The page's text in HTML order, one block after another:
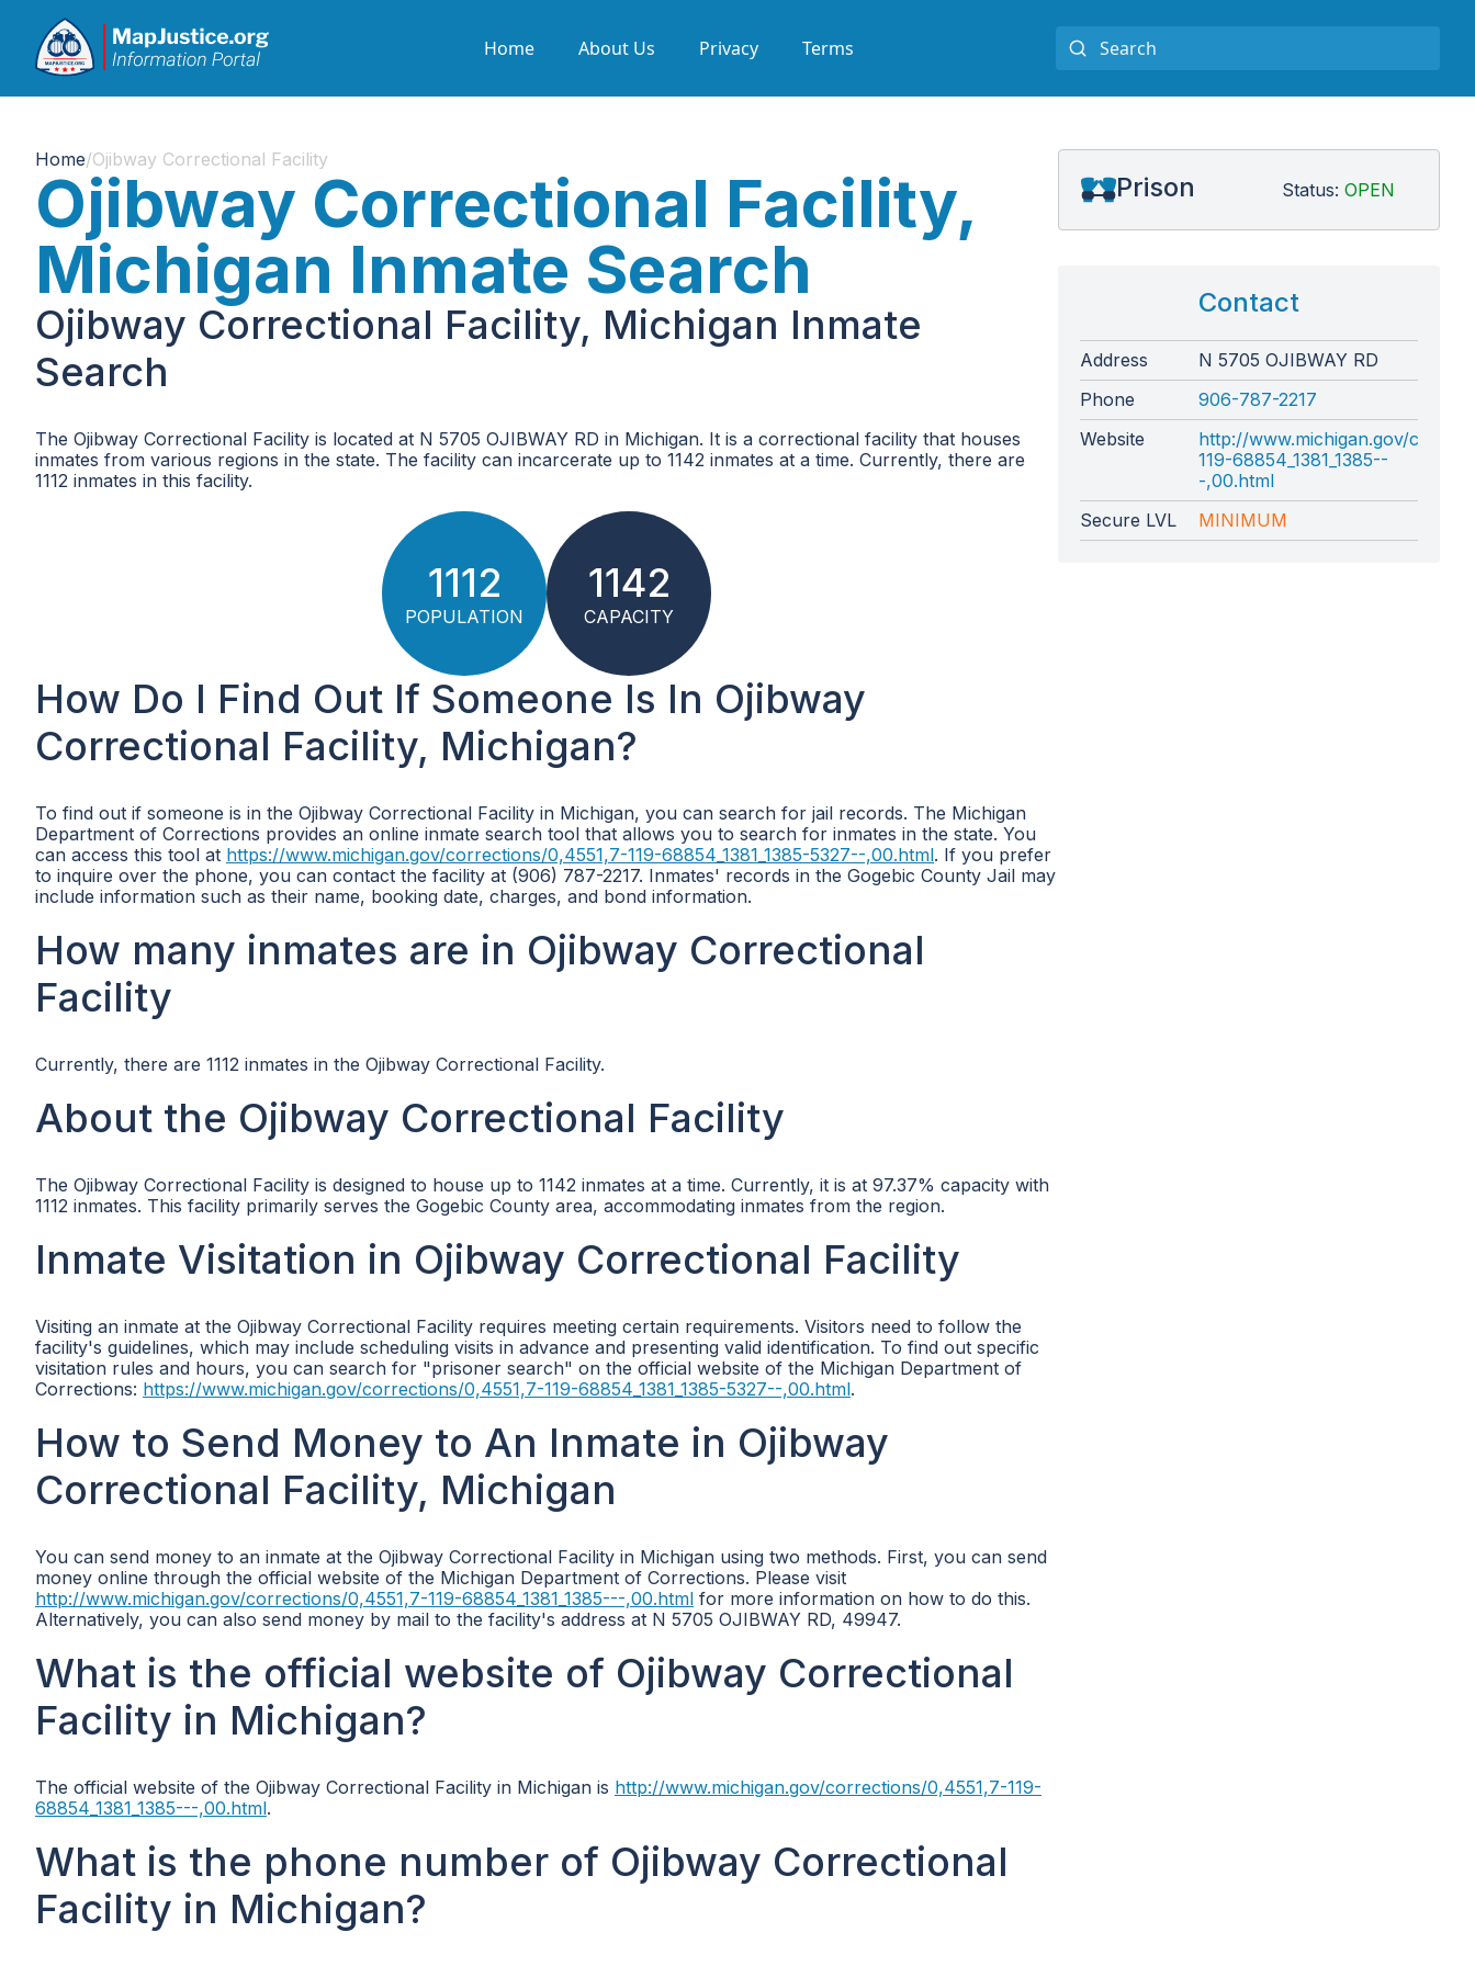
Home About Us Privacy Terms
Home/Ojibway Correctional Facility
Ojibway Correctional Facility,
Michigan Inmate Search
Ojibway Correctional Facility, Michigan Inmate
Search
The Ojibway Correctional Facility is located at N 5705 OJIBWAY RD in Michigan. It is a correctional facility that houses
inmates from various regions in the state. The facility can incarcerate up to 1142 inmates at a time. Currently, there are
1112 inmates in this facility.
1112
POPULATION
1142
CAPACITY
How Do I Find Out If Someone Is In Ojibway
Correctional Facility, Michigan?
To find out if someone is in the Ojibway Correctional Facility in Michigan, you can search for jail records. The Michigan
Department of Corrections provides an online inmate search tool that allows you to search for inmates in the state. You
can access this tool at https://www.michigan.gov/corrections/0,4551,7-119-68854_1381_1385-5327--,00.html. If you prefer
to inquire over the phone, you can contact the facility at (906) 787-2217. Inmates' records in the Gogebic County Jail may
include information such as their name, booking date, charges, and bond information.
How many inmates are in Ojibway Correctional
Facility
Currently, there are 1112 inmates in the Ojibway Correctional Facility.
About the Ojibway Correctional Facility
The Ojibway Correctional Facility is designed to house up to 1142 inmates at a time. Currently, it is at 97.37% capacity with
1112 inmates. This facility primarily serves the Gogebic County area, accommodating inmates from the region.
Inmate Visitation in Ojibway Correctional Facility
Visiting an inmate at the Ojibway Correctional Facility requires meeting certain requirements. Visitors need to follow the
facility's guidelines, which may include scheduling visits in advance and presenting valid identification. To find out specific
visitation rules and hours, you can search for "prisoner search" on the official website of the Michigan Department of
Corrections: https://www.michigan.gov/corrections/0,4551,7-119-68854_1381_1385-5327--,00.html.
How to Send Money to An Inmate in Ojibway
Correctional Facility, Michigan
You can send money to an inmate at the Ojibway Correctional Facility in Michigan using two methods. First, you can send
money online through the official website of the Michigan Department of Corrections. Please visit
http://www.michigan.gov/corrections/0,4551,7-119-68854_1381_1385---,00.html for more information on how to do this.
Alternatively, you can also send money by mail to the facility's address at N 5705 OJIBWAY RD, 49947.
What is the official website of Ojibway Correctional
Facility in Michigan?
The official website of the Ojibway Correctional Facility in Michigan is http://www.michigan.gov/corrections/0,4551,7-119-
68854_1381_1385---,00.html.
What is the phone number of Ojibway Correctional
Facility in Michigan?
Prison Status: OPEN
Contact
Address
N 5705 OJIBWAY RD
Phone
906-787-2217
Website
http://www.michigan.gov/
119-68854_1381_1385--
-,00.html
Secure LVL
MINIMUM